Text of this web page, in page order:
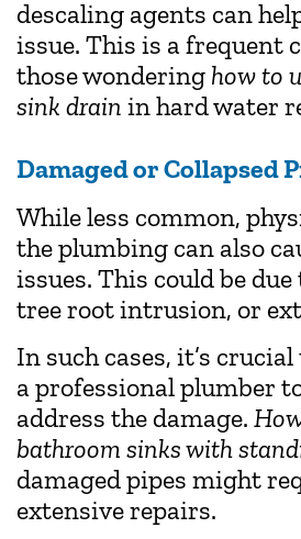
descaling agents can
issue. This is a frequent
those wondering how to
sink drain in hard water
Damaged or Collapsed
While less common,
the plumbing can also
issues. This could be
tree root intrusion, or
In such cases, it’s
a professional plumber
address the damage.
bathroom sinks with
damaged pipes might
extensive repairs.